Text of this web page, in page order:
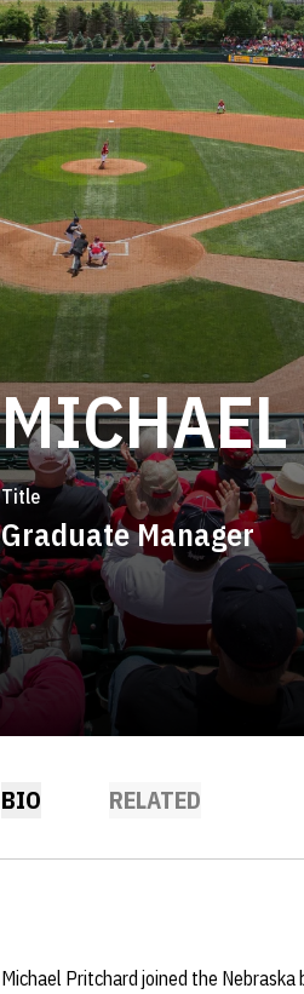
Title
Graduate Manager
BIO RELATED
Michael Pritchard joined the